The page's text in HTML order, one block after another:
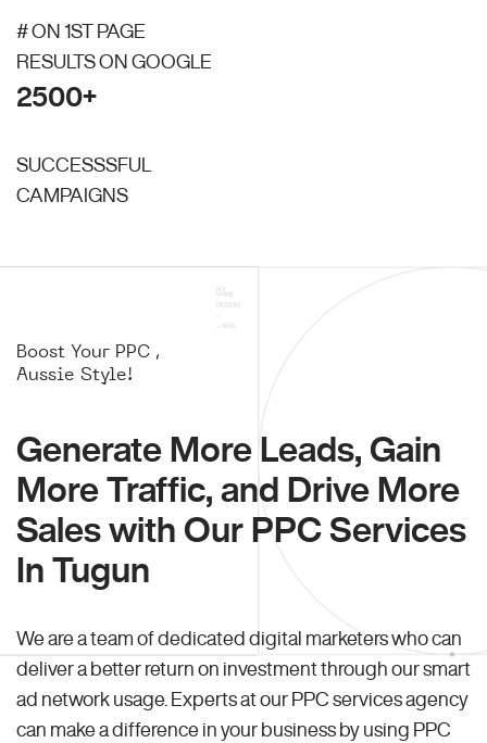
# ON 1ST PAGE
RESULTS ON GOOGLE
2500+
SUCCESSSFUL
CAMPAIGNS
Boost Your PPC ,
Aussie Style!
Generate More Leads, Gain
More Traffic, and Drive More
Sales with Our PPC Services
In Tugun
We are a team of dedicated digital marketers who can
deliver a better return on investment through our smart
ad network usage. Experts at our PPC services agency
can make a difference in your business by using PPC